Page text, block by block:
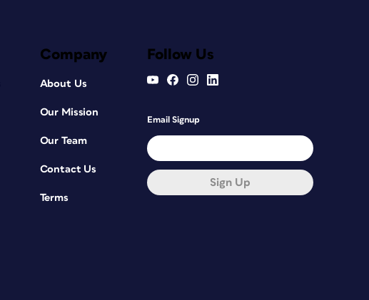
Company
About Us
Our Mission
Our Team
Contact Us
Terms
Follow Us
Email Signup
Sign Up